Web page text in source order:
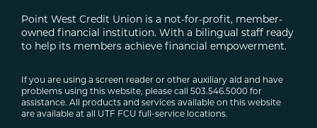
Point West Credit Union is a not-for-profit, member-
owned financial institution. With a bilingual staff ready
to help its members achieve financial empowerment.
If you are using a screen reader or other auxiliary aid and have
problems using this website, please call 503.546.5000 for
assistance. All products and services available on this website
are available at all UTF FCU full-service locations.